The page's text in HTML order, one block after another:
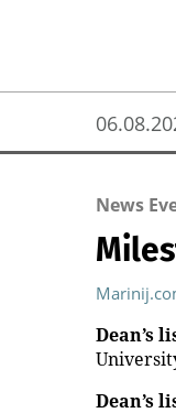
News
Dean’s
Dean’s